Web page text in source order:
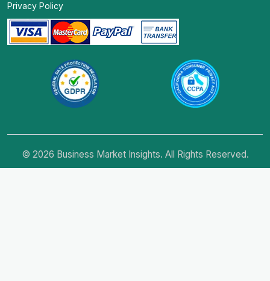
Privacy Policy
© 2026 Business Market Insights. All Rights Reserved.